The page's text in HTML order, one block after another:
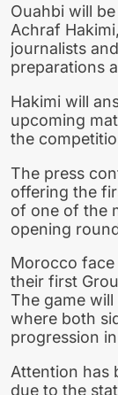
Ouahbi will
Achraf
journalists
preparations
Hakimi will
upcoming
the
The press
offering the
of one of the
opening
Morocco face
their first
The game
where both
progression
Attention has
due to the